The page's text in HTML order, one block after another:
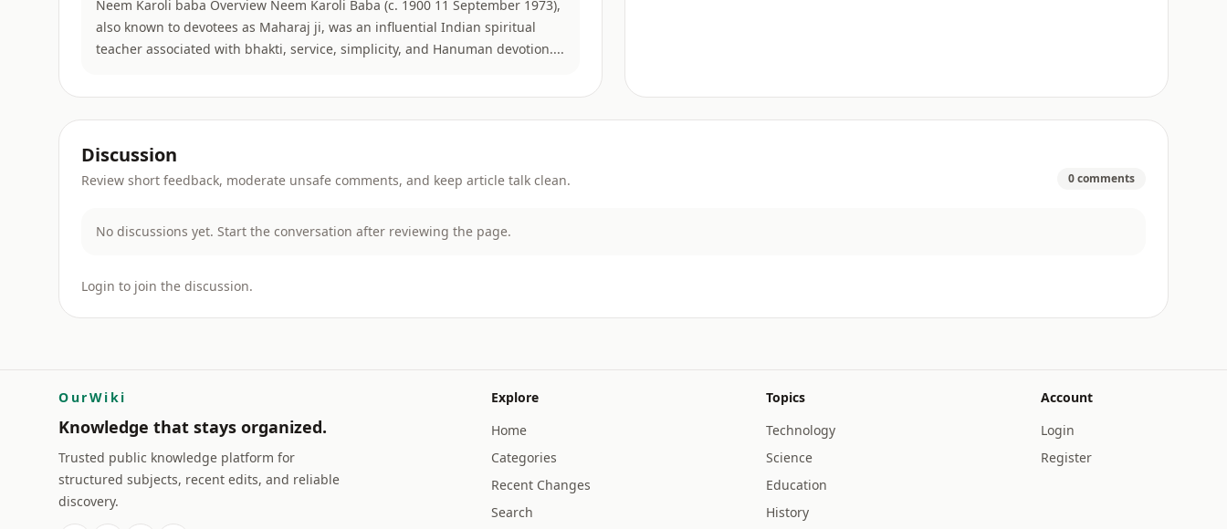
Neem Karoli baba Overview Neem Karoli Baba (c. 1900 11 September 1973),
also known to devotees as Maharaj ji, was an influential Indian spiritual
teacher associated with bhakti, service, simplicity, and Hanuman devotion....
Discussion
Review short feedback, moderate unsafe comments, and keep article talk clean. 0 comments
No discussions yet. Start the conversation after reviewing the page.
Login to join the discussion.
OurWiki
Knowledge that stays organized.
Trusted public knowledge platform for
structured subjects, recent edits, and reliable
discovery.
Explore
Home
Categories
Recent Changes
Search
Topics
Technology
Science
Education
History
Account
Login
Register